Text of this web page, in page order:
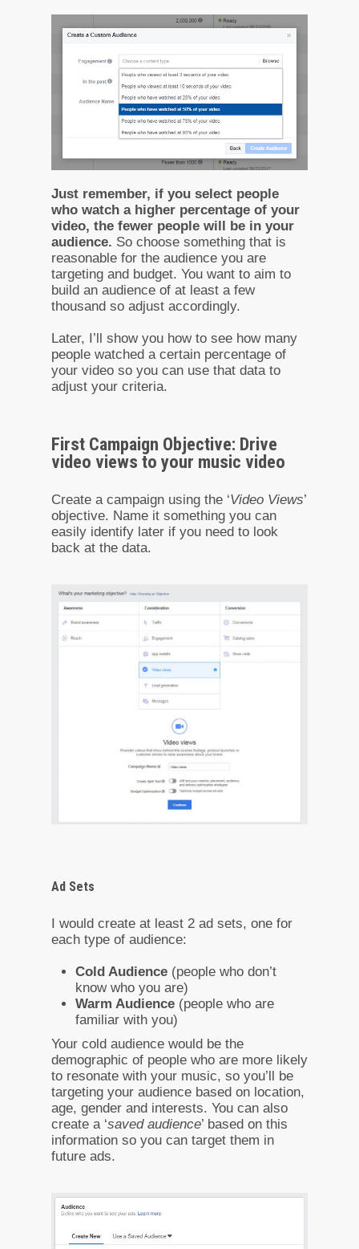
Just remember, if you select people
who watch a higher percentage of your
video, the fewer people will be in your
audience. So choose something that is
reasonable for the audience you are
targeting and budget. You want to aim to
build an audience of at least a few
thousand so adjust accordingly.
Later, I’ll show you how to see how many
people watched a certain percentage of
your video so you can use that data to
adjust your criteria.
First Campaign Objective: Drive
video views to your music video
Create a campaign using the ‘Video Views’
objective. Name it something you can
easily identify later if you need to look
back at the data.
Ad Sets
I would create at least 2 ad sets, one for
each type of audience:
Cold Audience (people who don’t
know who you are)
Warm Audience (people who are
familiar with you)
Your cold audience would be the
demographic of people who are more likely
to resonate with your music, so you’ll be
targeting your audience based on location,
age, gender and interests. You can also
create a ‘saved audience’ based on this
information so you can target them in
future ads.